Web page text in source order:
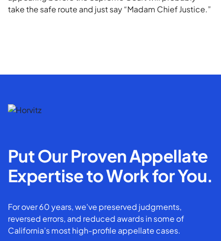
take the safe route and just say “Madam Chief Justice.”
Put Our Proven Appellate
Expertise to Work for You.
For over 60 years, we've preserved judgments,
reversed errors, and reduced awards in some of
California’s most high-profile appellate cases.